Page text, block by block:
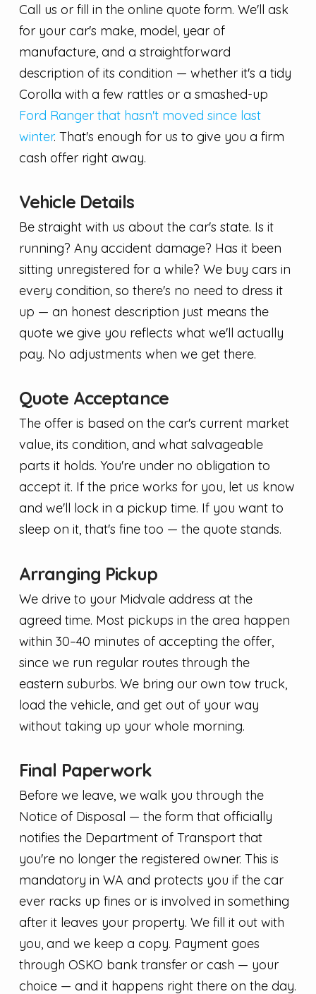
Call us or fill in the online quote form. We'll ask
for your car's make, model, year of
manufacture, and a straightforward
description of its condition — whether it's a tidy
Corolla with a few rattles or a smashed-up
Ford Ranger that hasn't moved since last
winter. That's enough for us to give you a firm
cash offer right away.
Vehicle Details
Be straight with us about the car's state. Is it
running? Any accident damage? Has it been
sitting unregistered for a while? We buy cars in
every condition, so there's no need to dress it
up — an honest description just means the
quote we give you reflects what we'll actually
pay. No adjustments when we get there.
Quote Acceptance
The offer is based on the car's current market
value, its condition, and what salvageable
parts it holds. You're under no obligation to
accept it. If the price works for you, let us know
and we'll lock in a pickup time. If you want to
sleep on it, that's fine too — the quote stands.
Arranging Pickup
We drive to your Midvale address at the
agreed time. Most pickups in the area happen
within 30–40 minutes of accepting the offer,
since we run regular routes through the
eastern suburbs. We bring our own tow truck,
load the vehicle, and get out of your way
without taking up your whole morning.
Final Paperwork
Before we leave, we walk you through the
Notice of Disposal — the form that officially
notifies the Department of Transport that
you're no longer the registered owner. This is
mandatory in WA and protects you if the car
ever racks up fines or is involved in something
after it leaves your property. We fill it out with
you, and we keep a copy. Payment goes
through OSKO bank transfer or cash — your
choice — and it happens right there on the day.